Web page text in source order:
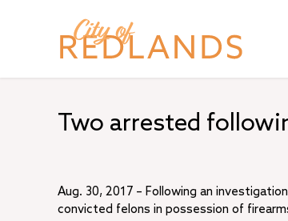
Two arrested
Aug. 30, 2017 – Following an
convicted felons in possession of